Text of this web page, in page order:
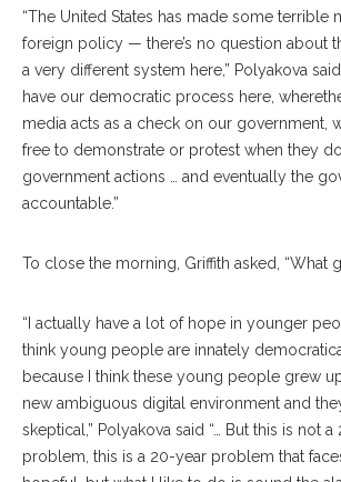
“The United States has made some terrible
foreign policy — there’s no question about
a very different system here,” Polyakova said
have our democratic process here,
media acts as a check on our government,
free to demonstrate or protest when they
government actions … and eventually the
accountable.”
To close the morning, Griffith asked, “What
“I actually have a lot of hope in younger
think young people are innately demo
because
I think these young people grew
new ambiguous digital environment and
skeptical,” Polyakova said “… But this is not
problem, this is a 20-year problem that